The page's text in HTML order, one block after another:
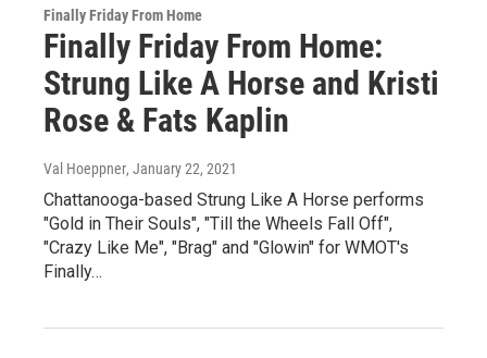
Finally Friday From Home
Finally Friday From Home:
Strung Like A Horse and Kristi
Rose & Fats Kaplin
Val Hoeppner, January 22, 2021
Chattanooga-based Strung Like A Horse performs
"Gold in Their Souls", "Till the Wheels Fall Off",
"Crazy Like Me", "Brag" and "Glowin" for WMOT's
Finally…